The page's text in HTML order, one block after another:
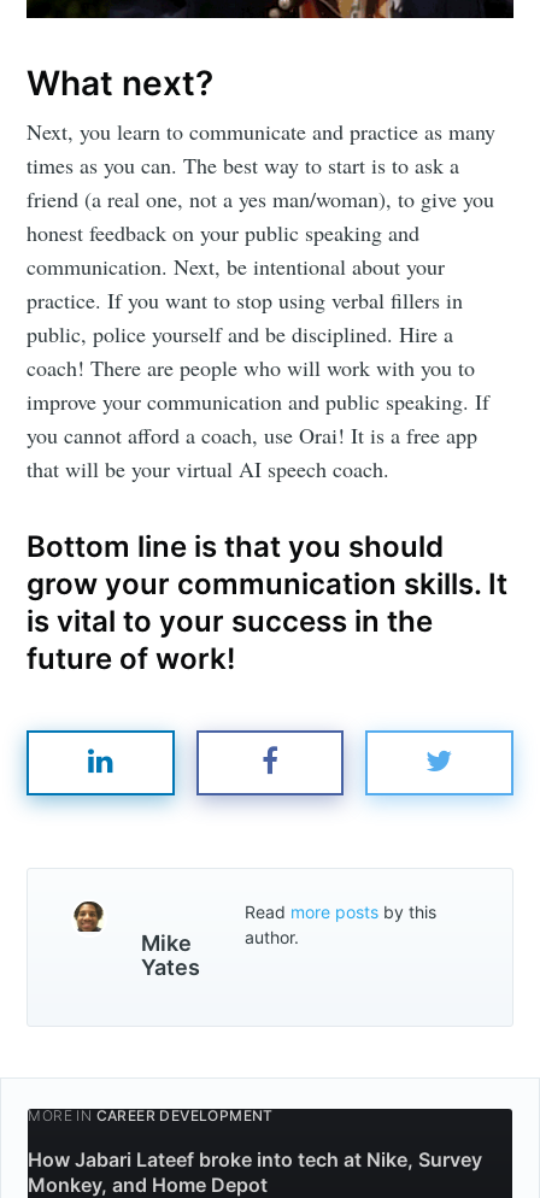
What next?
Next, you learn to communicate and practice as many
times as you can. The best way to start is to ask a
friend (a real one, not a yes man/woman), to give you
honest feedback on your public speaking and
communication. Next, be intentional about your
practice. If you want to stop using verbal fillers in
public, police yourself and be disciplined. Hire a
coach! There are people who will work with you to
improve your communication and public speaking. If
you cannot afford a coach, use Orai! It is a free app
that will be your virtual AI speech coach.
Bottom line is that you should
grow your communication skills. It
is vital to your success in the
future of work!
Mike
Yates
Read more posts by this
author.
MORE IN CAREER DEVELOPMENT
How Jabari Lateef broke into tech at Nike, Survey
Monkey, and Home Depot